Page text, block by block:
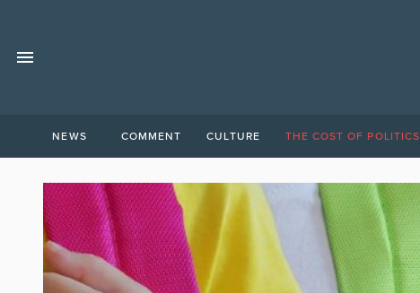
NEWS COMMENT CULTURE THE COST OF POLITICS